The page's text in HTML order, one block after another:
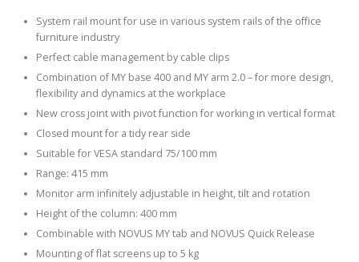
System rail mount for use in various system rails of the office
furniture industry
Perfect cable management by cable clips
Combination of MY base 400 and MY arm 2.0 – for more design,
flexibility and dynamics at the workplace
New cross joint with pivot function for working in vertical format
Closed mount for a tidy rear side
Suitable for VESA standard 75/100 mm
Range: 415 mm
Monitor arm infinitely adjustable in height, tilt and rotation
Height of the column: 400 mm
Combinable with NOVUS MY tab and NOVUS Quick Release
Mounting of flat screens up to 5 kg